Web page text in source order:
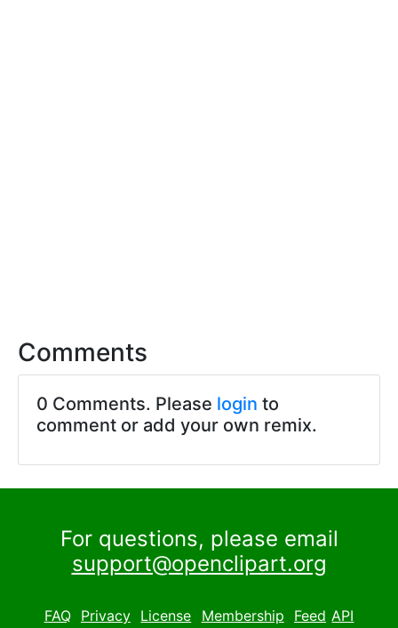
Comments
0 Comments. Please login to
comment or add your own remix.
For questions, please email
support@openclipart.org
FAQ Privacy License Membership Feed API